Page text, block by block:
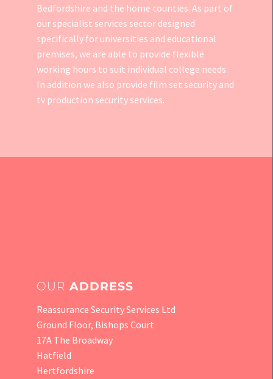
Bedfordshire and the home counties. As part of
our specialist services sector designed
specifically for universities and educational
premises, we are able to provide flexible
working hours to suit individual college needs.
In addition we also provide film set security and
tv production security services.
OUR ADDRESS
Reassurance Security Services Ltd
Ground Floor, Bishops Court
17A The Broadway
Hatfield
Hertfordshire